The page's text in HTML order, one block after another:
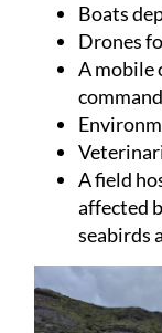
Boats
Drones
A mobile
A field
affected
seabirds